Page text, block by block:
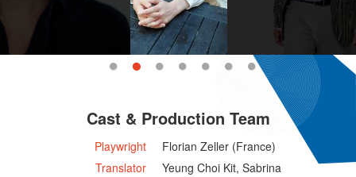
Cast & Production Team
Playwright
Florian Zeller (France)
Translator
Yeung Choi Kit, Sabrina